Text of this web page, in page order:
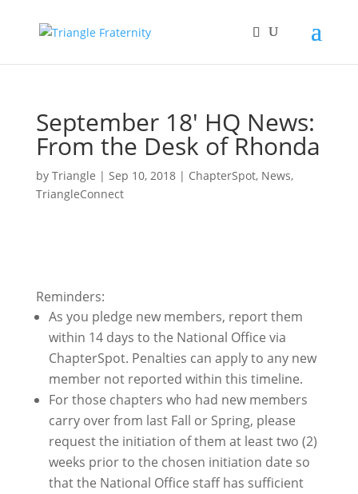
September 18′ HQ News:
From the Desk of Rhonda
by Triangle | Sep 10, 2018| ChapterSpot, News,
TriangleConnect
Reminders:
As you pledge new members, report them
within 14 days to the National Office via
ChapterSpot. Penalties can apply to any new
member not reported within this timeline.
For those chapters who had new members
carry over from last Fall or Spring, please
request the initiation of them at least two (2)
weeks prior to the chosen initiation date so
that the National Office staff has sufficient